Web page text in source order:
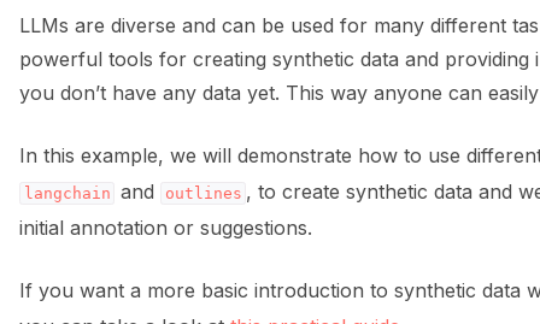
navigation of ⚙️ Configuration
navigation of Data collection for LLMs
LLMs are diverse and can be used for many different
powerful tools for creating synthetic data and
you don’t have any data yet. This way anyone can
In this example, we will demonstrate how to use
langchain and outlines , to create synthetic data and
initial annotation or suggestions.
If you want a more basic introduction to synthetic data